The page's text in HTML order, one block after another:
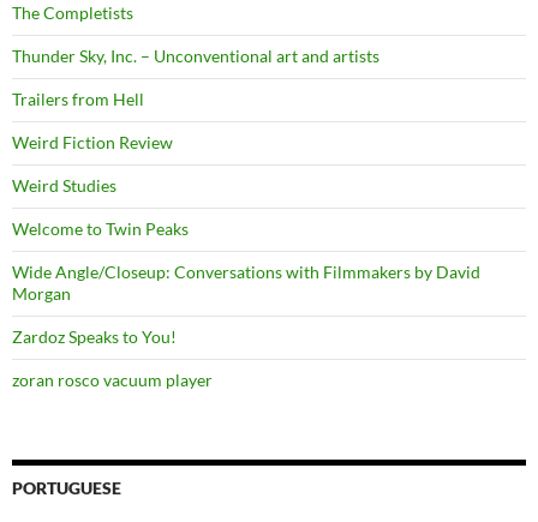
The Completists
Thunder Sky, Inc. – Unconventional art and artists
Trailers from Hell
Weird Fiction Review
Weird Studies
Welcome to Twin Peaks
Wide Angle/Closeup: Conversations with Filmmakers by David
Morgan
Zardoz Speaks to You!
zoran rosco vacuum player
PORTUGUESE